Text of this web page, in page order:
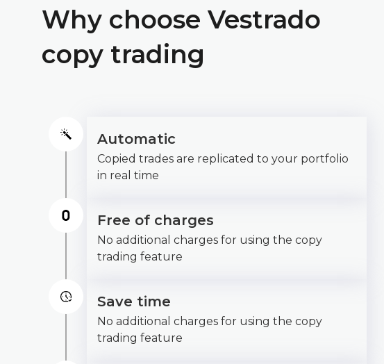
Why choose Vestrado
copy trading
Automatic
Copied trades are replicated to your portfolio
in real time
Free of charges
No additional charges for using the copy
trading feature
Save time
No additional charges for using the copy
trading feature